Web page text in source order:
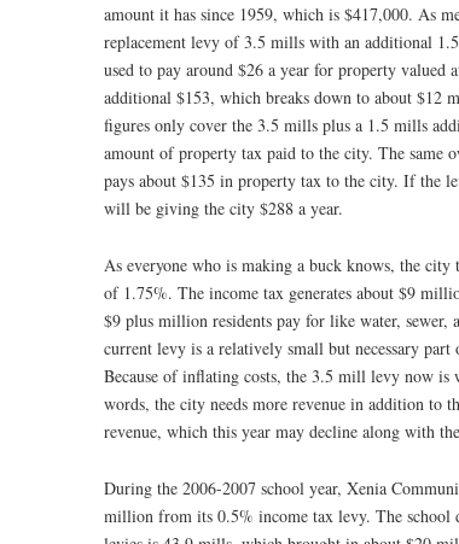
amount it has since 1959, which is $417,000. As
replacement levy of 3.5 mills with an additional
used to pay around $26 a year for property valued
additional $153, which breaks down to about $12
figures only cover the 3.5 mills plus a 1.5 mills
amount of property tax paid to the city. The same
pays about $135 in property tax to the city. If the
will be giving the city $288 a year.
As everyone who is making a buck knows, the city
of 1.75%. The income tax generates about $9
$9 plus million residents pay for like water, sewer,
current levy is a relatively small but necessary part
Because of inflating costs, the 3.5 mill levy now
words, the city needs more revenue in addition to
revenue, which this year may decline along with
During the 2006-2007 school year, Xenia
million from its 0.5% income tax levy. The school